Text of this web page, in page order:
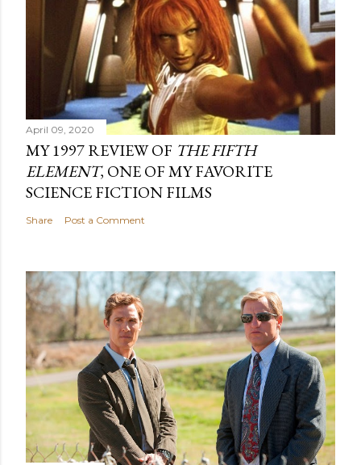
April 09, 2020
MY 1997 REVIEW OF THE FIFTH
ELEMENT, ONE OF MY FAVORITE
SCIENCE FICTION FILMS
Share Post a Comment